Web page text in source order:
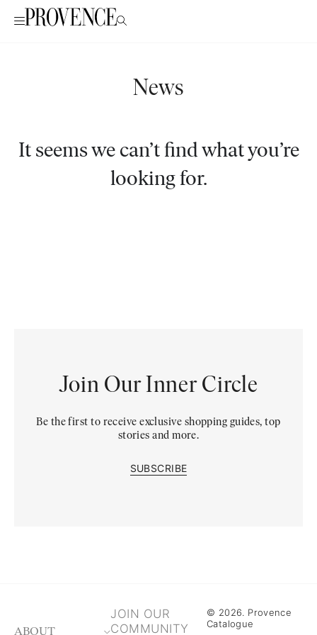
News
It seems we can’t find what you’re
looking for.
Join Our Inner Circle
Be the first to receive exclusive shopping guides, top
stories and more.
SUBSCRIBE
ABOUT
JOIN OUR
COMMUNITY
© 2026. Provence
Catalogue